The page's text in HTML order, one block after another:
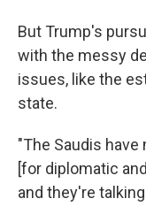
But Trump's
with the messy
issues, like the
state.
"The Saudis
[for diplomatic
and they're